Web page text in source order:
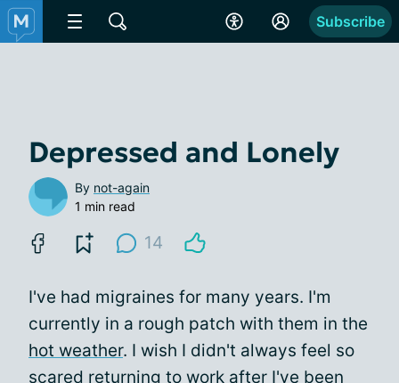
Subscribe
Depressed and Lonely
By not-again
1 min read
14
I've had migraines for many years. I'm
currently in a rough patch with them in the
hot weather. I wish I didn't always feel so
scared returning to work after I've been